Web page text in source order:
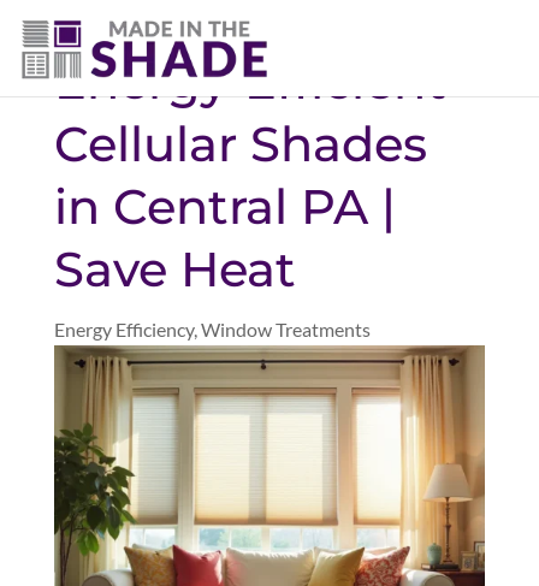
(717) 585-8715
Energy-Efficient
Cellular Shades
in Central PA |
Save Heat
Energy Efficiency,Window Treatments